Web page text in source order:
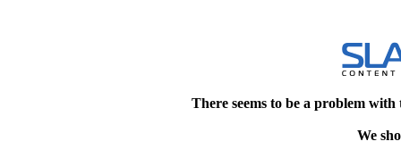
There seems to be a problem
We